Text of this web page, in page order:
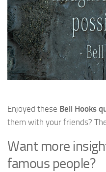
Enjoyed these Bell Hooks
them with your friends?
Want more
famous people?